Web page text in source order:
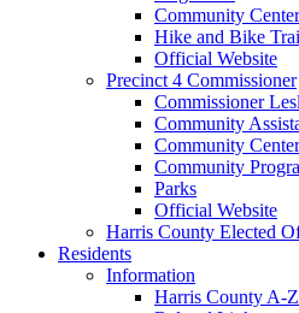
Community
Hike and Bike
Official Website
Precinct 4 Commissioner
Commissioner
Community
Community
Community
Parks
Official Website
Harris County Elected
Residents
Information
Harris County A-Z